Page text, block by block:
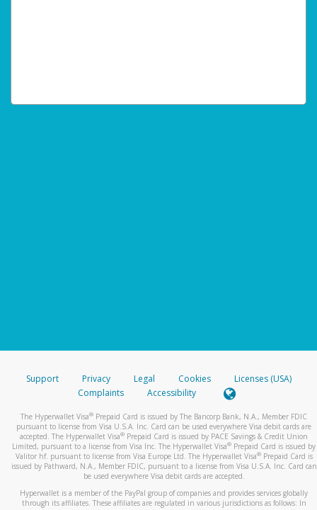
Support Privacy Legal Cookies
Licenses (USA)
Complaints
Accessibility
The Hyperwallet Visa® Prepaid Card is issued by The Bancorp Bank, N.A., Member FDIC
pursuant to license from Visa U.S.A. Inc. Card can be used everywhere Visa debit cards are
accepted. The Hyperwallet Visa® Prepaid Card is issued by PACE Savings & Credit Union
Limited, pursuant to a license from Visa Inc. The Hyperwallet Visa® Prepaid Card is issued by
Valitor hf. pursuant to license from Visa Europe Ltd. The Hyperwallet Visa®Prepaid Card is
issued by Pathward, N.A., Member FDIC, pursuant to a license from Visa U.S.A. Inc. Card can
be used everywhere Visa debit cards are accepted.
Hyperwallet is a member of the PayPal group of companies and provides services globally
through its affiliates. These affiliates are regulated in various jurisdictions as follows: In